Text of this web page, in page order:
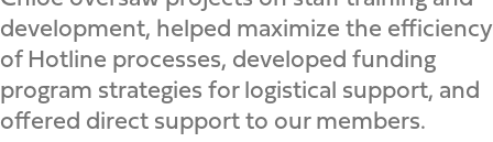
development, helped maximize the efficiency
of Hotline processes, developed funding
program strategies for logistical support, and
offered direct support to our members.